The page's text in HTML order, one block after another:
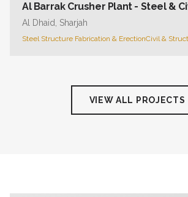
Al Barrak Crusher Plant - Steel &
Al Dhaid, Sharjah
Steel Structure Fabrication & ErectionCivil &
VIEW ALL PROJECTS